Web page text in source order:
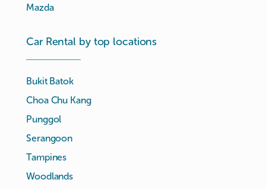
Mazda
Car Rental by top locations
Bukit Batok
Choa Chu Kang
Punggol
Serangoon
Tampines
Woodlands